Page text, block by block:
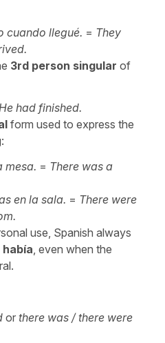
cuando llegué. = They
3rd person singular of
He had finished.
form used to express the
mesa. = There was a
en la sala. = There were
use, Spanish always
había , even when the
or there was / there were